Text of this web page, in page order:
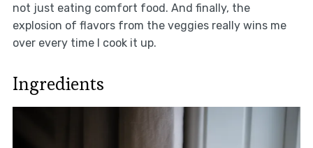
not just eating comfort food. And finally, the
explosion of flavors from the veggies really wins me
over every time I cook it up.
Ingredients